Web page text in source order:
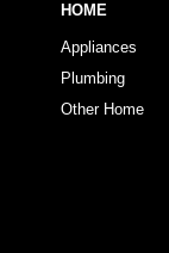
HOME
Appliances
Plumbing
Other Home